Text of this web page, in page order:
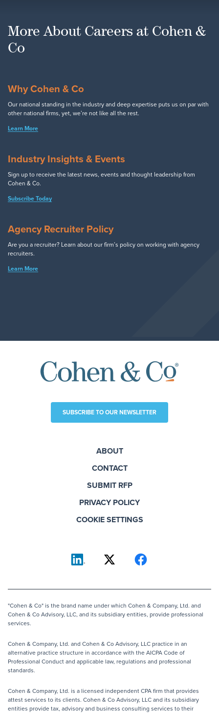
More About Careers at Cohen &
Co
Why Cohen & Co
Our national standing in the industry and deep expertise puts us on par with
other national firms, yet, we’re not like all the rest.
Learn More
Industry Insights & Events
Sign up to receive the latest news, events and thought leadership from
Cohen & Co.
Subscribe Today
Agency Recruiter Policy
Are you a recruiter? Learn about our firm’s policy on working with agency
recruiters.
Learn More
SUBSCRIBE TO OUR NEWSLETTER
ABOUT
CONTACT
SUBMIT RFP
PRIVACY POLICY
COOKIE SETTINGS
"Cohen & Co" is the brand name under which Cohen & Company, Ltd. and
Cohen & Co Advisory, LLC, and its subsidiary entities, provide professional
services.
Cohen & Company, Ltd. and Cohen & Co Advisory, LLC practice in an
alternative practice structure in accordance with the AICPA Code of
Professional Conduct and applicable law, regulations and professional
standards.
Cohen & Company, Ltd. is a licensed independent CPA firm that provides
attest services to its clients. Cohen & Co Advisory, LLC and its subsidiary
entities provide tax, advisory and business consulting services to their